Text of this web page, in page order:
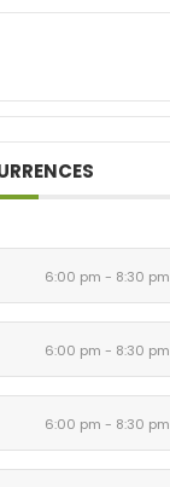
6:00 pm - 8:30 pm
6:00 pm - 8:30 pm
6:00 pm - 8:30 pm